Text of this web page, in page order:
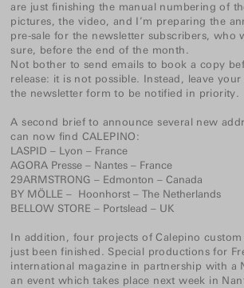
are just finishing the manual numbering of
pictures, the video, and I’m preparing the
pre-sale for the newsletter subscribers, who
sure, before the end of the month.
Not bother to send emails to book a copy
release: it is not possible. Instead, leave your
the newsletter form to be notified in priority.
A second brief to announce several new
can now find CALEPINO:
LASPID – Lyon – France
AGORA Presse – Nantes – France
29ARMSTRONG – Edmonton – Canada
BY MÖLLE – Hoonhorst – The Netherlands
BELLOW STORE – Portslead – UK
In addition, four projects ofCalepino
just been finished. Special productions for
international magazine in partnership with a
an event which takes place next week in